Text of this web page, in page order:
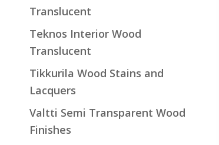
Translucent
Teknos Interior Wood
Translucent
Tikkurila Wood Stains and
Lacquers
Valtti Semi Transparent Wood
Finishes